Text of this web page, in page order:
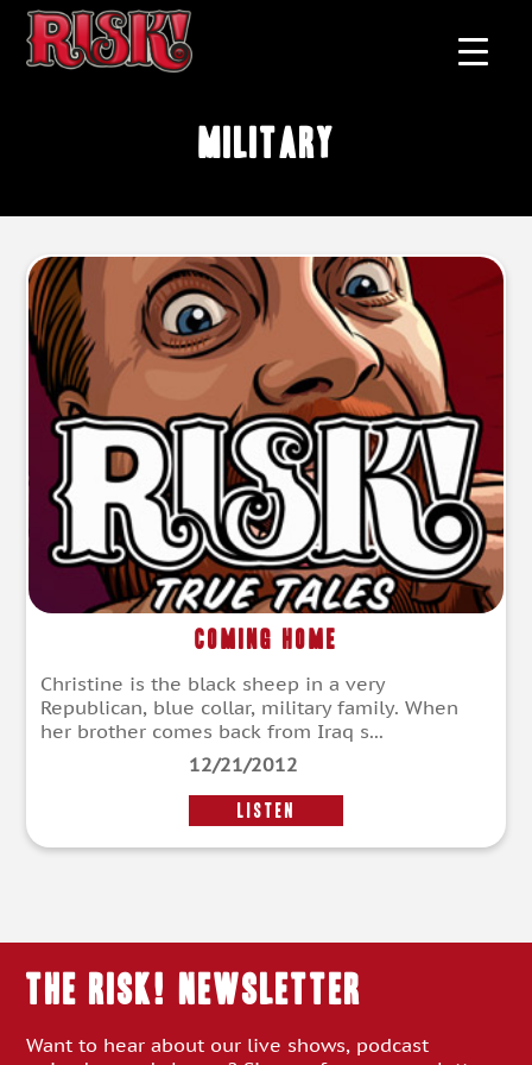
military
Coming Home
Christine is the black sheep in a very
Republican, blue collar, military family. When
her brother comes back from Iraq s...
12/21/2012
LISTEN
THE RISK! Newsletter
Want to hear about our live shows, podcast